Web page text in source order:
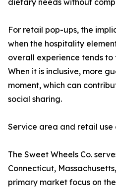
dietary needs without
For retail pop-ups, the
when the hospitality
overall experience tends to
When it is inclusive, more
moment, which can
social sharing.
Service area and retail use
The Sweet Wheels Co.
Connecticut,
primary market focus on